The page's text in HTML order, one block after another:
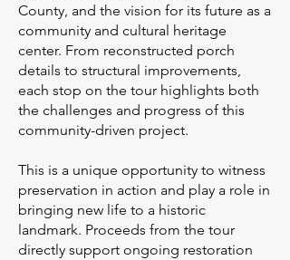
County, and the vision for its future as a
community and cultural heritage
center. From reconstructed porch
details to structural improvements,
each stop on the tour highlights both
the challenges and progress of this
community-driven project.
This is a unique opportunity to witness
preservation in action and play a role in
bringing new life to a historic
landmark. Proceeds from the tour
directly support ongoing restoration